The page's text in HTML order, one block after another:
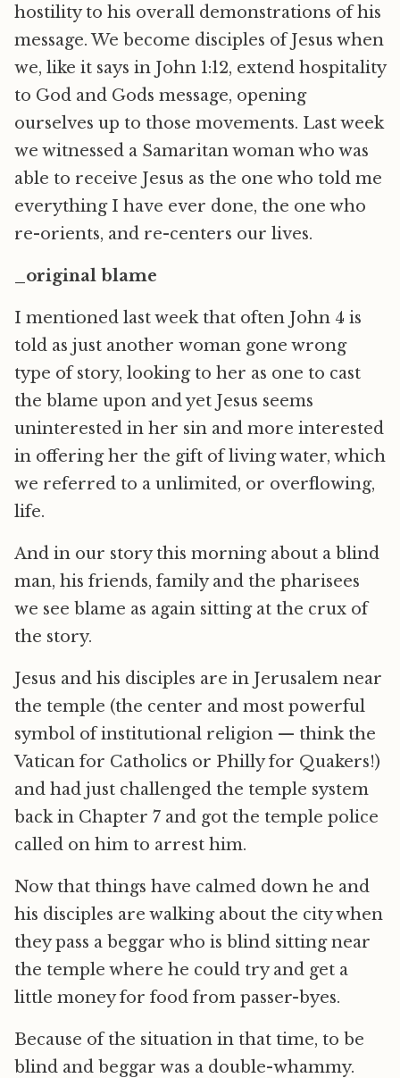
hostility to his overall demonstrations of his
message. We become disciples of Jesus when
we, like it says in John 1:12, extend hospitality
to God and Gods message, opening
ourselves up to those movements. Last week
we witnessed a Samaritan woman who was
able to receive Jesus as the one who told me
everything I have ever done, the one who
re-orients, and re-centers our lives.
_original blame
I mentioned last week that often John 4 is
told as just another woman gone wrong
type of story, looking to her as one to cast
the blame upon and yet Jesus seems
uninterested in her sin and more interested
in offering her the gift of living water, which
we referred to a unlimited, or overflowing,
life.
And in our story this morning about a blind
man, his friends, family and the pharisees
we see blame as again sitting at the crux of
the story.
Jesus and his disciples are in Jerusalem near
the temple (the center and most powerful
symbol of institutional religion — think the
Vatican for Catholics or Philly for Quakers!)
and had just challenged the temple system
back in Chapter 7 and got the temple police
called on him to arrest him.
Now that things have calmed down he and
his disciples are walking about the city when
they pass a beggar who is blind sitting near
the temple where he could try and get a
little money for food from passer-byes.
Because of the situation in that time, to be
blind and beggar was a double-whammy.